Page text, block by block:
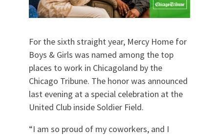
For the sixth straight year, Mercy Home for
Boys & Girls was named among the top
places to work in Chicagoland by the
Chicago Tribune. The honor was announced
last evening at a special celebration at the
United Club inside Soldier Field.
“I am so proud of my coworkers, and I